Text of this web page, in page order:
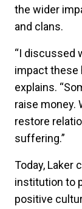
the wider
and clans.
“I discussed
impact these
explains.
raise money.
restore
suffering.”
Today, Laker
institution to
positive